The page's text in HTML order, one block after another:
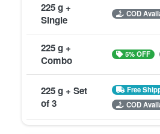
225 g +
Single
COD
225 g +
Combo
5% OFF
225 g + Set
of 3
Free
COD